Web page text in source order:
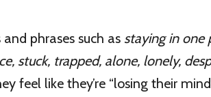
phrases such as staying in one
stuck, trapped, alone, lonely,
feel like they’re “losing their